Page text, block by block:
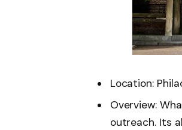
Location:
Overview:
outreach. Its